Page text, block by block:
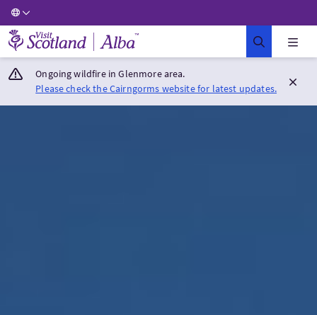
Visit Scotland Home
Ongoing wildfire in Glenmore area.
Please check the Cairngorms website for latest updates.